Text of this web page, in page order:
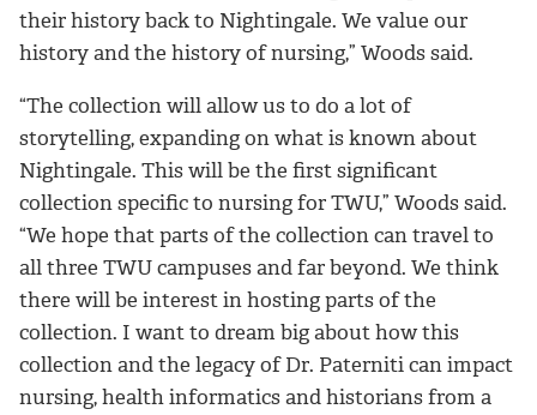
their history back to Nightingale. We value our
history and the history of nursing,” Woods said.
“The collection will allow us to do a lot of
storytelling, expanding on what is known about
Nightingale. This will be the first significant
collection specific to nursing for TWU,” Woods said.
“We hope that parts of the collection can travel to
all three TWU campuses and far beyond. We think
there will be interest in hosting parts of the
collection. I want to dream big about how this
collection and the legacy of Dr. Paterniti can impact
nursing, health informatics and historians from a